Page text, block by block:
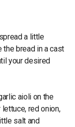
a little
the bread in a cast
your desired
aioli on the
red onion,
salt and